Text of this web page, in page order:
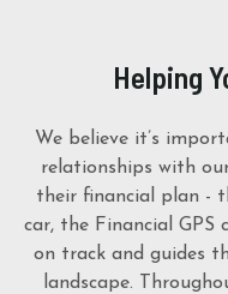
Helping
We believe it’s
relationships with
their financial plan -
car, the Financial GPS
on track and guides
landscape.